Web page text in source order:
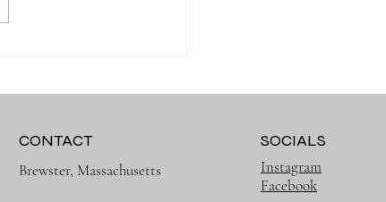
CONTACT
Brewster, Massachusetts
SOCIALS
Instagram
Facebook